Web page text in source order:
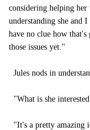
considering helping
understanding she and
have no clue how
those issues yet."
Jules nods in
"What is she
"It's a pretty amazing